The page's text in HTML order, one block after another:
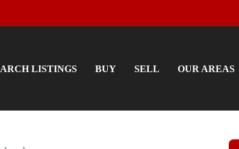
LISTINGS BUY SELL OUR AREAS